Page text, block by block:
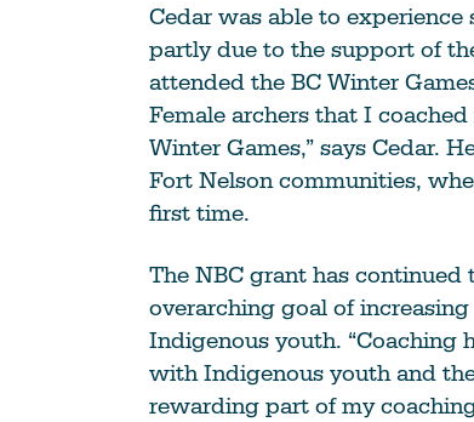
Cedar was able to
partly due to the support of
attended the BC Winter
Female archers that I
Winter Games,” says Cedar.
Fort Nelson communities,
first time.
The NBC grant has
overarching goal of
Indigenous youth. “Coaching
with Indigenous youth and
rewarding part of my